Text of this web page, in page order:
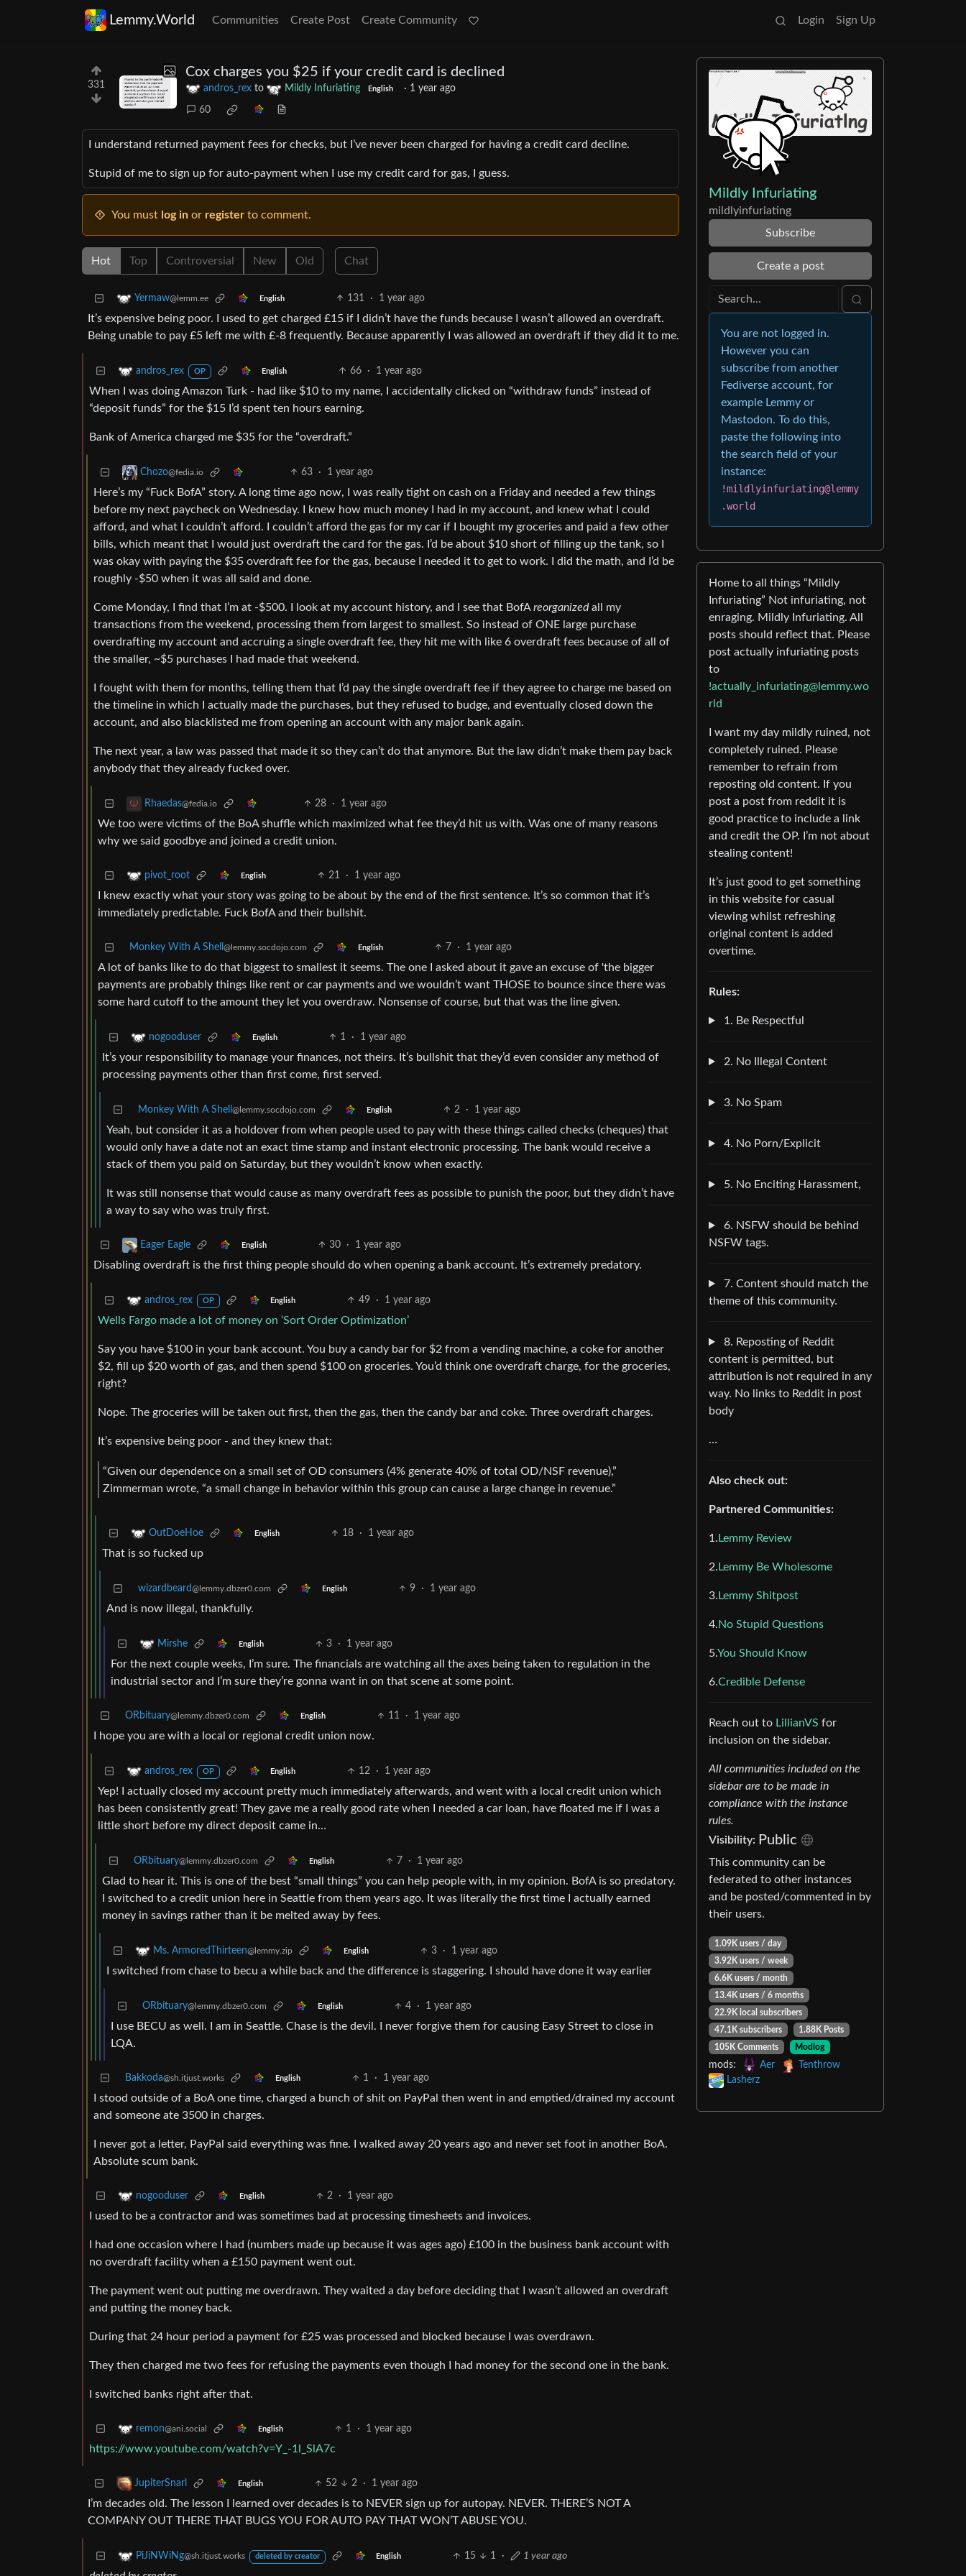
Lemmy.World Communities Create Post Create Community Login Sign Up
331
Cox charges you $25 if your credit card is declined
andros_rex to Mildly Infuriating English · 1 year ago
60
I understand returned payment fees for checks, but I’ve never been charged for having a credit card decline.
Stupid of me to sign up for auto-payment when I use my credit card for gas, I guess.
You must log in or register to comment.
Hot Top Controversial New Old Chat
Yermaw@lemm.ee English 131 · 1 year ago
It’s expensive being poor. I used to get charged £15 if I didn’t have the funds because I wasn’t allowed an overdraft.
Being unable to pay £5 left me with £-8 frequently. Because apparently I was allowed an overdraft if they did it to me.
andros_rex OP English 66 · 1 year ago
When I was doing Amazon Turk - had like $10 to my name, I accidentally clicked on “withdraw funds” instead of
“deposit funds” for the $15 I’d spent ten hours earning.
Bank of America charged me $35 for the “overdraft.”
Chozo@fedia.io 63 · 1 year ago
Here’s my “Fuck BofA” story. A long time ago now, I was really tight on cash on a Friday and needed a few things
before my next paycheck on Wednesday. I knew how much money I had in my account, and knew what I could
afford, and what I couldn’t afford. I couldn’t afford the gas for my car if I bought my groceries and paid a few other
bills, which meant that I would just overdraft the card for the gas. I’d be about $10 short of filling up the tank, so I
was okay with paying the $35 overdraft fee for the gas, because I needed it to get to work. I did the math, and I’d be
roughly -$50 when it was all said and done.
Come Monday, I find that I’m at -$500. I look at my account history, and I see that BofAreorganizedall my
transactions from the weekend, processing them from largest to smallest. So instead of ONE large purchase
overdrafting my account and accruing a single overdraft fee, they hit me with like 6 overdraft fees because of all of
the smaller, ~$5 purchases I had made that weekend.
I fought with them for months, telling them that I’d pay the single overdraft fee if they agree to charge me based on
the timeline in which I actually made the purchases, but they refused to budge, and eventually closed down the
account, and also blacklisted me from opening an account with any major bank again.
The next year, a law was passed that made it so they can’t do that anymore. But the law didn’t make them pay back
anybody that they already fucked over.
Rhaedas@fedia.io 28 · 1 year ago
We too were victims of the BoA shuffle which maximized what fee they’d hit us with. Was one of many reasons
why we said goodbye and joined a credit union.
pivot_root English 21 · 1 year ago
I knew exactly what your story was going to be about by the end of the first sentence. It’s so common that it’s
immediately predictable. Fuck BofA and their bullshit.
Monkey With A Shell @lemmy.socdojo.com English 7 · 1 year ago
A lot of banks like to do that biggest to smallest it seems. The one I asked about it gave an excuse of 'the bigger
payments are probably things like rent or car payments and we wouldn’t want THOSE to bounce since there was
some hard cutoff to the amount they let you overdraw. Nonsense of course, but that was the line given.
nogooduser English 1 · 1 year ago
It’s your responsibility to manage your finances, not theirs. It’s bullshit that they’d even consider any method of
processing payments other than first come, first served.
Monkey With A Shell @lemmy.socdojo.com English 2 · 1 year ago
Yeah, but consider it as a holdover from when people used to pay with these things called checks (cheques) that
would only have a date not an exact time stamp and instant electronic processing. The bank would receive a
stack of them you paid on Saturday, but they wouldn’t know when exactly.
It was still nonsense that would cause as many overdraft fees as possible to punish the poor, but they didn’t have
a way to say who was truly first.
Eager Eagle English 30 · 1 year ago
Disabling overdraft is the first thing people should do when opening a bank account. It’s extremely predatory.
andros_rex OP English 49 · 1 year ago
Wells Fargo made a lot of money on ‘Sort Order Optimization’
Say you have $100 in your bank account. You buy a candy bar for $2 from a vending machine, a coke for another
$2, fill up $20 worth of gas, and then spend $100 on groceries. You’d think one overdraft charge, for the groceries,
right?
Nope. The groceries will be taken out first, then the gas, then the candy bar and coke. Three overdraft charges.
It’s expensive being poor - and they knew that:
“Given our dependence on a small set of OD consumers (4% generate 40% of total OD/NSF revenue),”
Zimmerman wrote, “a small change in behavior within this group can cause a large change in revenue.”
OutDoeHoe English 18 · 1 year ago
That is so fucked up
wizardbeard@lemmy.dbzer0.com English 9 · 1 year ago
And is now illegal, thankfully.
Mirshe English 3 · 1 year ago
For the next couple weeks, I’m sure. The financials are watching all the axes being taken to regulation in the
industrial sector and I’m sure they’re gonna want in on that scene at some point.
ORbituary@lemmy.dbzer0.com English 11 · 1 year ago
I hope you are with a local or regional credit union now.
andros_rex OP English 12 · 1 year ago
Yep! I actually closed my account pretty much immediately afterwards, and went with a local credit union which
has been consistently great! They gave me a really good rate when I needed a car loan, have floated me if I was a
little short before my direct deposit came in…
ORbituary@lemmy.dbzer0.com English 7 · 1 year ago
Glad to hear it. This is one of the best “small things” you can help people with, in my opinion. BofA is so predatory.
I switched to a credit union here in Seattle from them years ago. It was literally the first time I actually earned
money in savings rather than it be melted away by fees.
Ms. ArmoredThirteen@lemmy.zip English 3 · 1 year ago
I switched from chase to becu a while back and the difference is staggering. I should have done it way earlier
ORbituary@lemmy.dbzer0.com English 4 · 1 year ago
I use BECU as well. I am in Seattle. Chase is the devil. I never forgive them for causing Easy Street to close in
LQA.
Bakkoda@sh.itjust.works English 1 · 1 year ago
I stood outside of a BoA one time, charged a bunch of shit on PayPal then went in and emptied/drained my account
and someone ate 3500 in charges.
I never got a letter, PayPal said everything was fine. I walked away 20 years ago and never set foot in another BoA.
Absolute scum bank.
nogooduser English 2 · 1 year ago
I used to be a contractor and was sometimes bad at processing timesheets and invoices.
I had one occasion where I had (numbers made up because it was ages ago) £100 in the business bank account with
no overdraft facility when a £150 payment went out.
The payment went out putting me overdrawn. They waited a day before deciding that I wasn’t allowed an overdraft
and putting the money back.
During that 24 hour period a payment for £25 was processed and blocked because I was overdrawn.
They then charged me two fees for refusing the payments even though I had money for the second one in the bank.
I switched banks right after that.
remon@ani.social English 1 · 1 year ago
https://www.youtube.com/watch?v=Y_-1l_SlA7c
JupiterSnarl English 52 2 · 1 year ago
I’m decades old. The lesson I learned over decades is to NEVER sign up for autopay. NEVER. THERE’S NOT A
COMPANY OUT THERE THAT BUGS YOU FOR AUTO PAY THAT WON’T ABUSE YOU.
PiJiNWiNg@sh.itjust.works deleted by creator English 15 1 · 1 year ago
Mildly Infuriating
mildlyinfuriating
Subscribe
Create a post
You are not logged in.
However you can
subscribe from another
Fediverse account, for
example Lemmy or
Mastodon. To do this,
paste the following into
the search field of your
instance:
!mildlyinfuriating@lemmy
.world
Home to all things “Mildly
Infuriating” Not infuriating, not
enraging. Mildly Infuriating. All
posts should reflect that. Please
post actually infuriating posts
to
!actually_infuriating@lemmy.wo
rld
I want my day mildly ruined, not
completely ruined. Please
remember to refrain from
reposting old content. If you
post a post from reddit it is
good practice to include a link
and credit the OP. I’m not about
stealing content!
It’s just good to get something
in this website for casual
viewing whilst refreshing
original content is added
overtime.
Rules:
1. Be Respectful
2. No Illegal Content
3. No Spam
4. No Porn/Explicit
5. No Enciting Harassment,
6. NSFW should be behind
NSFW tags.
7. Content should match the
theme of this community.
8. Reposting of Reddit
content is permitted, but
attribution is not required in any
way. No links to Reddit in post
body
…
Also check out:
Partnered Communities:
1. Lemmy Review
2. Lemmy Be Wholesome
3. Lemmy Shitpost
4.No Stupid Questions
5.You Should Know
6.Credible Defense
Reach out to LillianVS for
inclusion on the sidebar.
All communities included on the
sidebar are to be made in
compliance with the instance
rules.
Visibility: Public
This community can be
federated to other instances
and be posted/commented in by
their users.
1.09K users / day
3.92K users / week
6.6K users / month
13.4K users / 6 months
22.9K local subscribers
47.1K subscribers
1.88K Posts
105K Comments
Modlog
mods: Aer
Tenthrow
Lasherz